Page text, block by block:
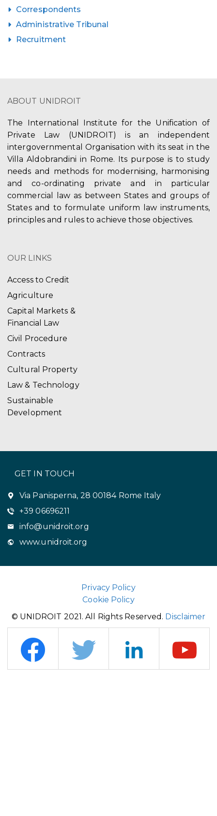
Correspondents
Administrative Tribunal
Recruitment
ABOUT UNIDROIT
The International Institute for the Unification of
Private Law (UNIDROIT) is an independent
intergovernmental Organisation with its seat in the
Villa Aldobrandini in Rome. Its purpose is to study
needs and methods for modernising, harmonising
and co-ordinating private and in particular
commercial law as between States and groups of
States and to formulate uniform law instruments,
principles and rules to achieve those objectives.
OUR LINKS
Access to Credit
Agriculture
Capital Markets &
Financial Law
Civil Procedure
Contracts
Cultural Property
Law & Technology
Sustainable
Development
GET IN TOUCH
Via Panisperna, 28 00184 Rome Italy
+39 06696211
info@unidroit.org
www.unidroit.org
Privacy Policy
Cookie Policy
© UNIDROIT 2021. All Rights Reserved. Disclaimer